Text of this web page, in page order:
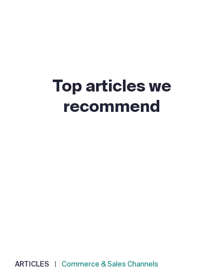
Top articles we
recommend
ARTICLES | Commerce & Sales Channels